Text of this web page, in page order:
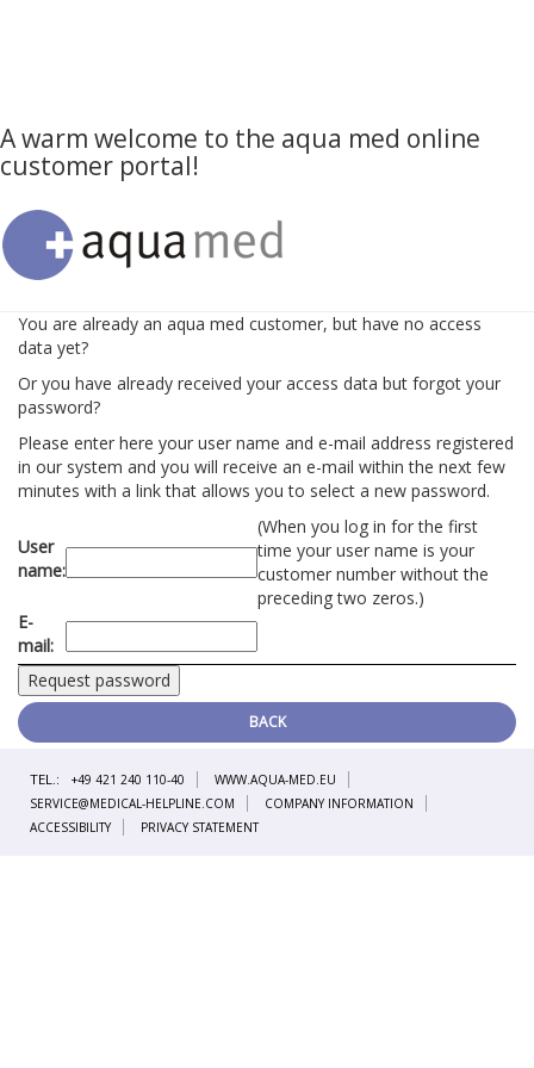
A warm welcome to the aqua med online
customer portal!
You are already an aqua med customer, but have no access
data yet?
Or you have already received your access data but forgot your
password?
Please enter here your user name and e-mail address registered
in our system and you will receive an e-mail within the next few
minutes with a link that allows you to select a new password.
BACK
User
name:
(When you log in for the first
time your user name is your
customer number without the
preceding two zeros.)
E-
mail:
TEL.: +49 421 240 110-40
WWW.AQUA-MED.EU
SERVICE@MEDICAL-HELPLINE.COM
COMPANY INFORMATION
ACCESSIBILITY
PRIVACY STATEMENT